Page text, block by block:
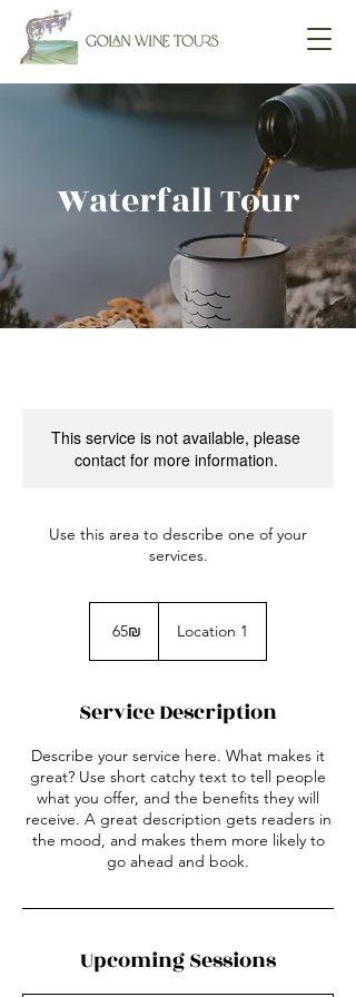
Waterfall Tour
This service is not available, please
contact for more information.
Use this area to describe one of your
services.
חדשים ‏65 ‏₪ Location 1
Service Description
Describe your service here. What makes it
great? Use short catchy text to tell people
what you offer, and the benefits they will
receive. A great description gets readers in
the mood, and makes them more likely to
go ahead and book.
Upcoming Sessions